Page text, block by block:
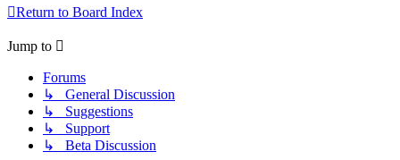
Return to Board Index
Jump to
Forums
↳ General Discussion
↳ Suggestions
↳ Support
↳ Beta Discussion